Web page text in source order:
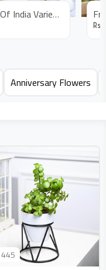
Song Of India Variegated Plant
Rs.
Anniversary Flowers
445